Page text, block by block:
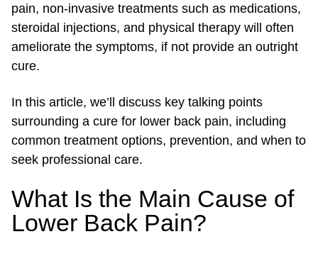
pain, non-invasive treatments such as medications,
steroidal injections, and physical therapy will often
ameliorate the symptoms, if not provide an outright
cure.
In this article, we’ll discuss key talking points
surrounding a cure for lower back pain, including
common treatment options, prevention, and when to
seek professional care.
What Is the Main Cause of
Lower Back Pain?